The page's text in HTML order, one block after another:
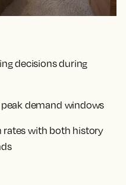
decisions during
demand windows
rates with both history